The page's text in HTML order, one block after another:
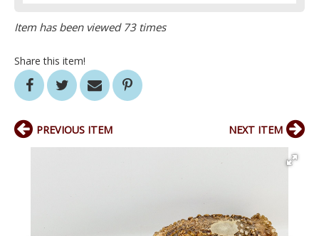
Item has been viewed 73 times
Share this item!
PREVIOUS ITEM NEXT ITEM